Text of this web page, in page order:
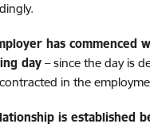
has commenced
day – since the day is
in the
is established